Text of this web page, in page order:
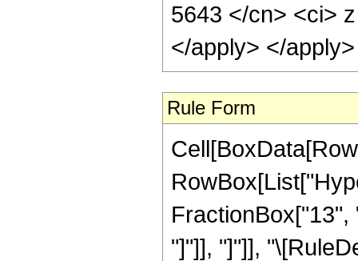
5643 </cn> <ci>
</apply> </
Rule Form
"]"]], "]"]],